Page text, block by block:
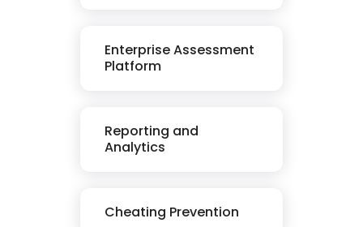
Enterprise Assessment
Platform
Reporting and
Analytics
Cheating Prevention